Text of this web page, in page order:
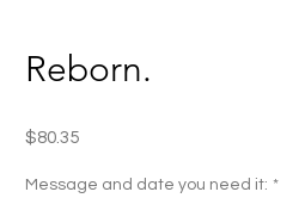
Reborn.
$80.35Price
Message and date you need it: *